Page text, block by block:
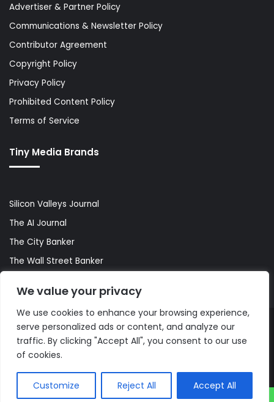
We value your privacy
We use cookies to enhance your browsing experience,
serve personalized ads or content, and analyze our
traffic. By clicking "Accept All", you consent to our use
of cookies.
Customize Reject All Accept All
Advertiser & Partner Policy
Communications & Newsletter Policy
Contributor Agreement
Copyright Policy
Privacy Policy
Prohibited Content Policy
Terms of Service
Tiny Media Brands
Silicon Valleys Journal
The AI Journal
The City Banker
The Wall Street Banker
© Copyright 2026, All Rights Reserved |The AI Journal